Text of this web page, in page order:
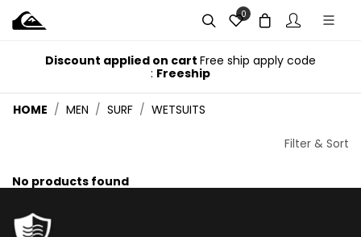
0
Discount applied on cart Free ship apply code
: Freeship
HOME MEN SURF WETSUITS
Filter & Sort
No products found